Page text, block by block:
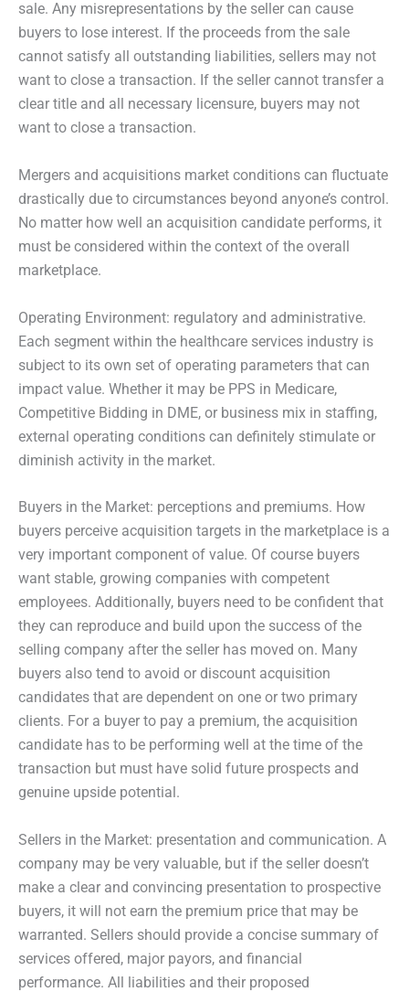
sale. Any misrepresentations by the seller can cause
buyers to lose interest. If the proceeds from the sale
cannot satisfy all outstanding liabilities, sellers may not
want to close a transaction. If the seller cannot transfer a
clear title and all necessary licensure, buyers may not
want to close a transaction.
Mergers and acquisitions market conditions can fluctuate
drastically due to circumstances beyond anyone’s control.
No matter how well an acquisition candidate performs, it
must be considered within the context of the overall
marketplace.
Operating Environment: regulatory and administrative.
Each segment within the healthcare services industry is
subject to its own set of operating parameters that can
impact value. Whether it may be PPS in Medicare,
Competitive Bidding in DME, or business mix in staffing,
external operating conditions can definitely stimulate or
diminish activity in the market.
Buyers in the Market: perceptions and premiums. How
buyers perceive acquisition targets in the marketplace is a
very important component of value. Of course buyers
want stable, growing companies with competent
employees. Additionally, buyers need to be confident that
they can reproduce and build upon the success of the
selling company after the seller has moved on. Many
buyers also tend to avoid or discount acquisition
candidates that are dependent on one or two primary
clients. For a buyer to pay a premium, the acquisition
candidate has to be performing well at the time of the
transaction but must have solid future prospects and
genuine upside potential.
Sellers in the Market: presentation and communication. A
company may be very valuable, but if the seller doesn’t
make a clear and convincing presentation to prospective
buyers, it will not earn the premium price that may be
warranted. Sellers should provide a concise summary of
services offered, major payors, and financial
performance. All liabilities and their proposed